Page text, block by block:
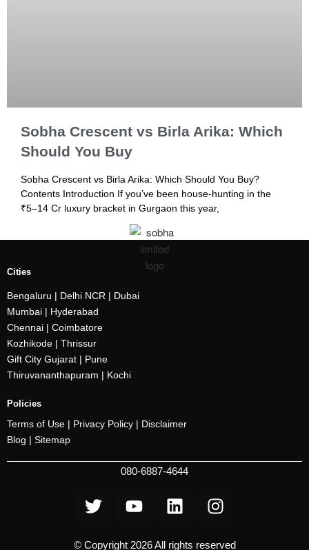
Sobha Crescent vs Birla Arika: Which
Should You Buy
Sobha Crescent vs Birla Arika: Which Should You Buy?
Contents Introduction If you’ve been house-hunting in the
₹5–14 Cr luxury bracket in Gurgaon this year,
Cities
Bengaluru | Delhi NCR | Dubai
Mumbai | Hyderabad
Chennai | Coimbatore
Kozhikode | Thrissur
Gift City Gujarat | Pune
Thiruvananthapuram | Kochi
Policies
Terms of Use | Privacy Policy | Disclaimer
Blog | Sitemap
080-6887-4644
© Copyright 2026 All rights reserved